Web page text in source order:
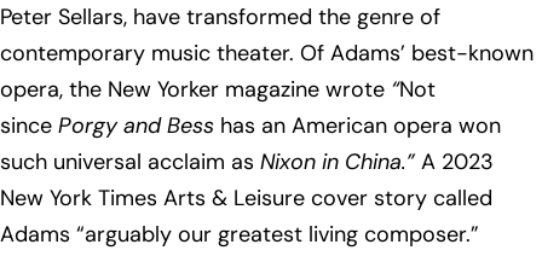
Peter Sellars, have transformed the genre of
contemporary music theater. Of Adams’ best-known
opera, the New Yorker magazine wrote “Not
since Porgy and Bess has an American opera won
such universal acclaim as Nixon in China.”A 2023
New York Times Arts & Leisure cover story called
Adams “arguably our greatest living composer.”